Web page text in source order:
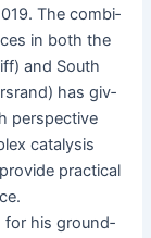
The com­bi­
in both the
and South
has giv­
per­spec­tive
catal­y­sis
prac­ti­cal
for his ground­